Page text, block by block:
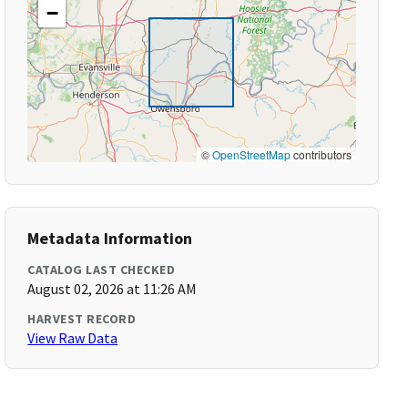
−
©OpenStreetMapcontributors
Metadata Information
CATALOG LAST CHECKED
August 02, 2026 at 11:26 AM
HARVEST RECORD
View Raw Data